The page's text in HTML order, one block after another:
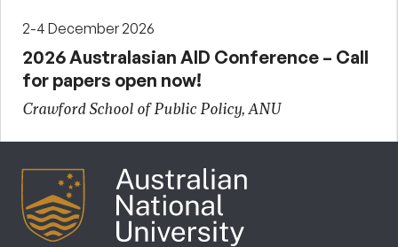
2-4 December 2026
2026 Australasian AID Conference – Call
for papers open now!
Crawford School of Public Policy, ANU